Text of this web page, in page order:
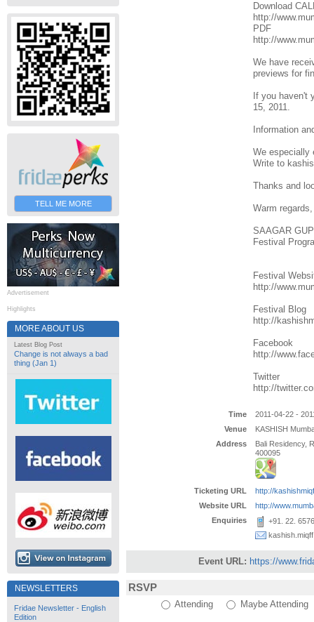
TELL ME MORE
Advertisement
Highlights
MORE ABOUT US
Latest Blog Post
Change is not always a bad
thing (Jan 1)
NEWSLETTERS
Fridae Newsletter - English
Edition
Download
http://
PDF
http://
We have
previews for
If you haven't
15, 2011.
Information
We especially
Write to
Thanks and
Warm regards,
SAAGAR
Festival
Festival
http://
Festival Blog
http://
Facebook
http://
Twitter
http://
Time
2011-04-22 -
Venue
KASHISH
Address
Bali Residency,
400095
Ticketing URL
http://
Website URL
http://
Enquiries
+91. 22.
Event URL: https://
RSVP
Attending Maybe Attending